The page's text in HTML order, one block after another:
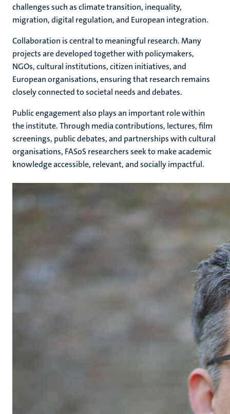
challenges such as climate transition, inequality,
migration, digital regulation, and European integration.
Collaboration is central to meaningful research. Many
projects are developed together with policymakers,
NGOs, cultural institutions, citizen initiatives, and
European organisations, ensuring that research remains
closely connected to societal needs and debates.
Public engagement also plays an important role within
the institute. Through media contributions, lectures, film
screenings, public debates, and partnerships with cultural
organisations, FASoS researchers seek to make academic
knowledge accessible, relevant, and socially impactful.